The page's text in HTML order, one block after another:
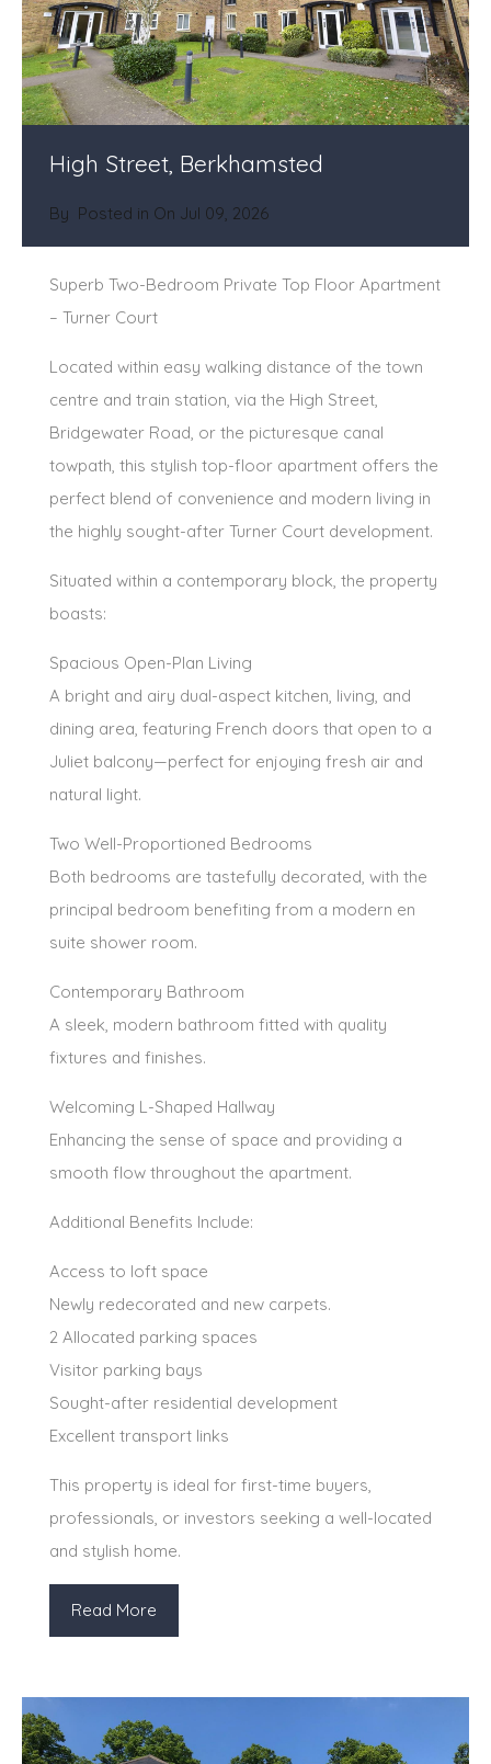
High Street, Berkhamsted
By Posted in On Jul 09, 2026
Superb Two-Bedroom Private Top Floor Apartment
– Turner Court
Located within easy walking distance of the town
centre and train station, via the High Street,
Bridgewater Road, or the picturesque canal
towpath, this stylish top-floor apartment offers the
perfect blend of convenience and modern living in
the highly sought-after Turner Court development.
Situated within a contemporary block, the property
boasts:
Spacious Open-Plan Living
A bright and airy dual-aspect kitchen, living, and
dining area, featuring French doors that open to a
Juliet balcony—perfect for enjoying fresh air and
natural light.
Two Well-Proportioned Bedrooms
Both bedrooms are tastefully decorated, with the
principal bedroom benefiting from a modern en
suite shower room.
Contemporary Bathroom
A sleek, modern bathroom fitted with quality
fixtures and finishes.
Welcoming L-Shaped Hallway
Enhancing the sense of space and providing a
smooth flow throughout the apartment.
Additional Benefits Include:
Access to loft space
Newly redecorated and new carpets.
2 Allocated parking spaces
Visitor parking bays
Sought-after residential development
Excellent transport links
This property is ideal for first-time buyers,
professionals, or investors seeking a well-located
and stylish home.
Read More